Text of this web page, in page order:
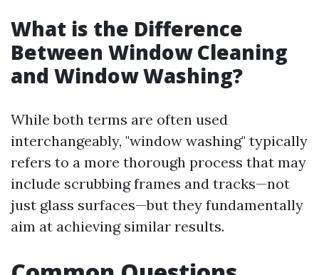
What is the Difference
Between Window Cleaning
and Window Washing?
While both terms are often used
interchangeably, "window washing" typically
refers to a more thorough process that may
include scrubbing frames and tracks—not
just glass surfaces—but they fundamentally
aim at achieving similar results.